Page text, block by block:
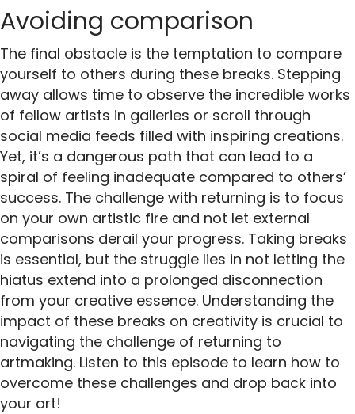
Avoiding comparison
The final obstacle is the temptation to compare
yourself to others during these breaks. Stepping
away allows time to observe the incredible works
of fellow artists in galleries or scroll through
social media feeds filled with inspiring creations.
Yet, it’s a dangerous path that can lead to a
spiral of feeling inadequate compared to others’
success. The challenge with returning is to focus
on your own artistic fire and not let external
comparisons derail your progress. Taking breaks
is essential, but the struggle lies in not letting the
hiatus extend into a prolonged disconnection
from your creative essence. Understanding the
impact of these breaks on creativity is crucial to
navigating the challenge of returning to
artmaking. Listen to this episode to learn how to
overcome these challenges and drop back into
your art!